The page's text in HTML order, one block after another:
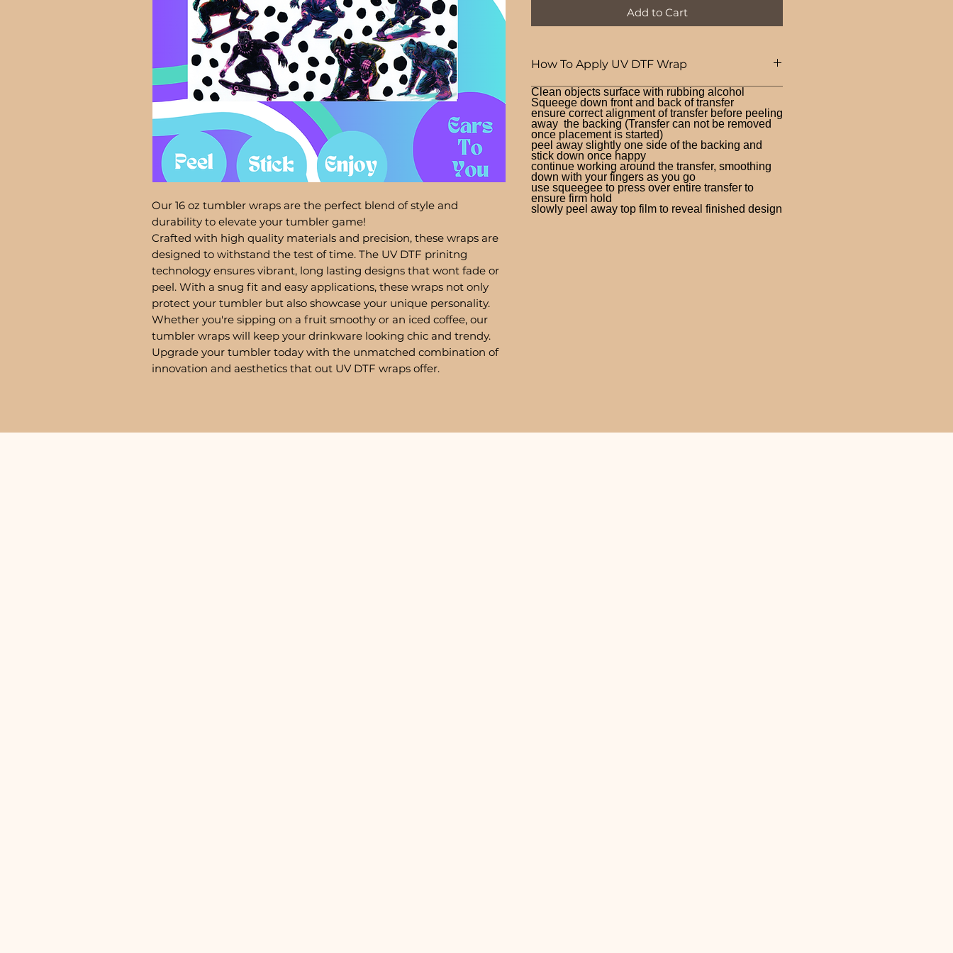
Our 16 oz tumbler wraps are the perfect blend of style and
durability to elevate your tumbler game!
Crafted with high quality materials and precision, these wraps are
designed to withstand the test of time. The UV DTF prinitng
technology ensures vibrant, long lasting designs that wont fade or
peel. With a snug fit and easy applications, these wraps not only
protect your tumbler but also showcase your unique personality.
Whether you're sipping on a fruit smoothy or an iced coffee, our
tumbler wraps will keep your drinkware looking chic and trendy.
Upgrade your tumbler today with the unmatched combination of
innovation and aesthetics that out UV DTF wraps offer.
Add to Cart
How To Apply UV DTF Wrap
Clean objects surface with rubbing alcohol
Squeege down front and back of transfer
ensure correct alignment of transfer before peeling
away the backing (Transfer can not be removed
once placement is started)
peel away slightly one side of the backing and
stick down once happy
continue working around the transfer, smoothing
down with your fingers as you go
use squeegee to press over entire transfer to
ensure firm hold
slowly peel away top film to reveal finished design